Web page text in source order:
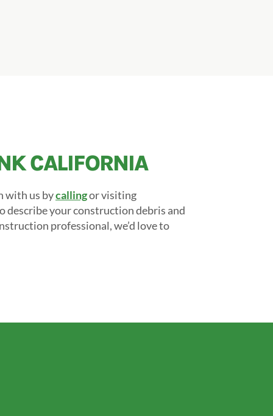
CALIFORNIA
with us bycallingor visiting
describe your construction debris and
professional, we’d love to